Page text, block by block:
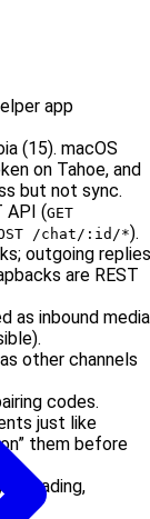
app
(15). macOS
on Tahoe, and
but not sync.
API (GET
/chat/:id/*).
outgoing
are REST
as inbound media
other channels
codes.
just like
them before
threading,